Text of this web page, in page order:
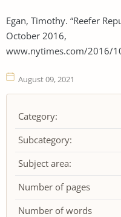
Egan, Timothy. “Reefer
October 2016,
www.nytimes.com/2016/
August 09, 2021
Category:
Subcategory:
Subject area:
Number of pages
Number of words